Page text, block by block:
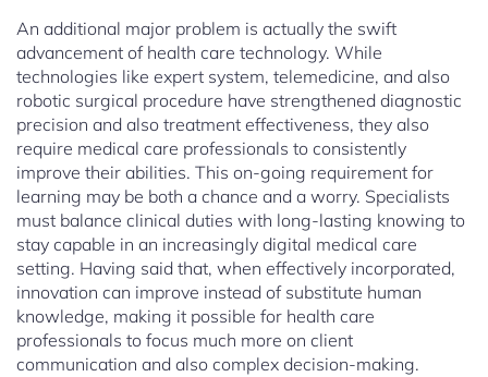
An additional major problem is actually the swift
advancement of health care technology. While
technologies like expert system, telemedicine, and also
robotic surgical procedure have strengthened diagnostic
precision and also treatment effectiveness, they also
require medical care professionals to consistently
improve their abilities. This on-going requirement for
learning may be both a chance and a worry. Specialists
must balance clinical duties with long-lasting knowing to
stay capable in an increasingly digital medical care
setting. Having said that, when effectively incorporated,
innovation can improve instead of substitute human
knowledge, making it possible for health care
professionals to focus much more on client
communication and also complex decision-making.